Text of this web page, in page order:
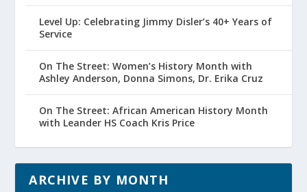
Level Up: Celebrating Jimmy Disler’s 40+ Years of
Service
On The Street: Women’s History Month with
Ashley Anderson, Donna Simons, Dr. Erika Cruz
On The Street: African American History Month
with Leander HS Coach Kris Price
ARCHIVE BY MONTH